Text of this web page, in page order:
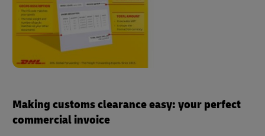
Making customs clearance easy: your perfect
commercial invoice